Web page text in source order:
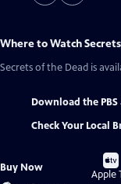
Where to Watch
Secrets of the Dead is
Download the PBS
Check Your Local
Buy Now
Buy
Apple